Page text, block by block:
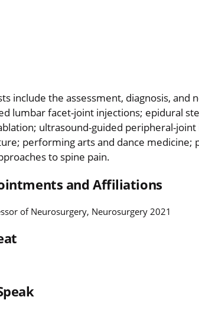
include the assessment, diagnosis,
lumbar facet-joint injections; epidural
ultrasound-guided peripheral-
performing arts and dance medicine;
to spine pain.
and Affiliations
of Neurosurgery, Neurosurgery 2021